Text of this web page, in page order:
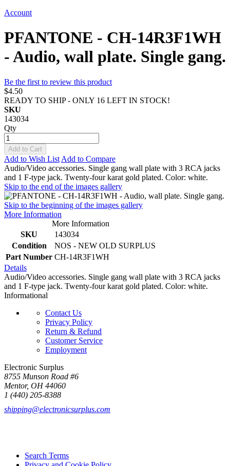
Account
PFANTONE - CH-14R3F1WH
- Audio, wall plate. Single gang.
Be the first to review this product
$4.50
READY TO SHIP - ONLY 16 LEFT IN STOCK!
SKU
143034
Qty
Add to Cart
Add to Wish List Add to Compare
Audio/Video accessories. Single gang wall plate with 3 RCA jacks
and 1 F-type jack. Twenty-four karat gold plated. Color: white.
Skip to the end of the images gallery
Skip to the beginning of the images gallery
More Information
More Information
SKU
143034
Condition
NOS - NEW OLD SURPLUS
Part Number CH-14R3F1WH
Details
Audio/Video accessories. Single gang wall plate with 3 RCA jacks
and 1 F-type jack. Twenty-four karat gold plated. Color: white.
Informational
Contact Us
Privacy Policy
Return & Refund
Customer Service
Employment
Electronic Surplus
8755 Munson Road #6
Mentor, OH 44060
1 (440) 205-8388
shipping@electronicsurplus.com
Search Terms